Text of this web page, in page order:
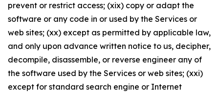
prevent or restrict access; (xix) copy or adapt the
software or any code in or used by the Services or
web sites; (xx) except as permitted by applicable law,
and only upon advance written notice to us, decipher,
decompile, disassemble, or reverse engineer any of
the software used by the Services or web sites; (xxi)
except for standard search engine or Internet